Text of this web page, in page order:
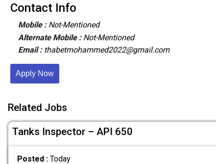
Contact Info
Mobile : Not-Mentioned
Alternate Mobile : Not-Mentioned
Email : thabetmohammed2022@gmail.com
Apply Now
Related Jobs
Tanks Inspector – API 650
Posted : Today